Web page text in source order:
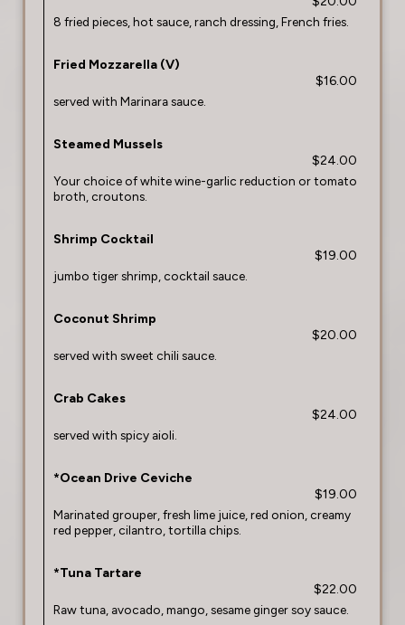
8 fried pieces, hot sauce, ranch dressing, French fries.
Fried Mozzarella (V)
$16.00
served with Marinara sauce.
Steamed Mussels
$24.00
Your choice of white wine-garlic reduction or tomato
broth, croutons.
Shrimp Cocktail
$19.00
jumbo tiger shrimp, cocktail sauce.
Coconut Shrimp
$20.00
served with sweet chili sauce.
Crab Cakes
$24.00
served with spicy aioli.
*Ocean Drive Ceviche
$19.00
Marinated grouper, fresh lime juice, red onion, creamy
red pepper, cilantro, tortilla chips.
*Tuna Tartare
$22.00
Raw tuna, avocado, mango, sesame ginger soy sauce.